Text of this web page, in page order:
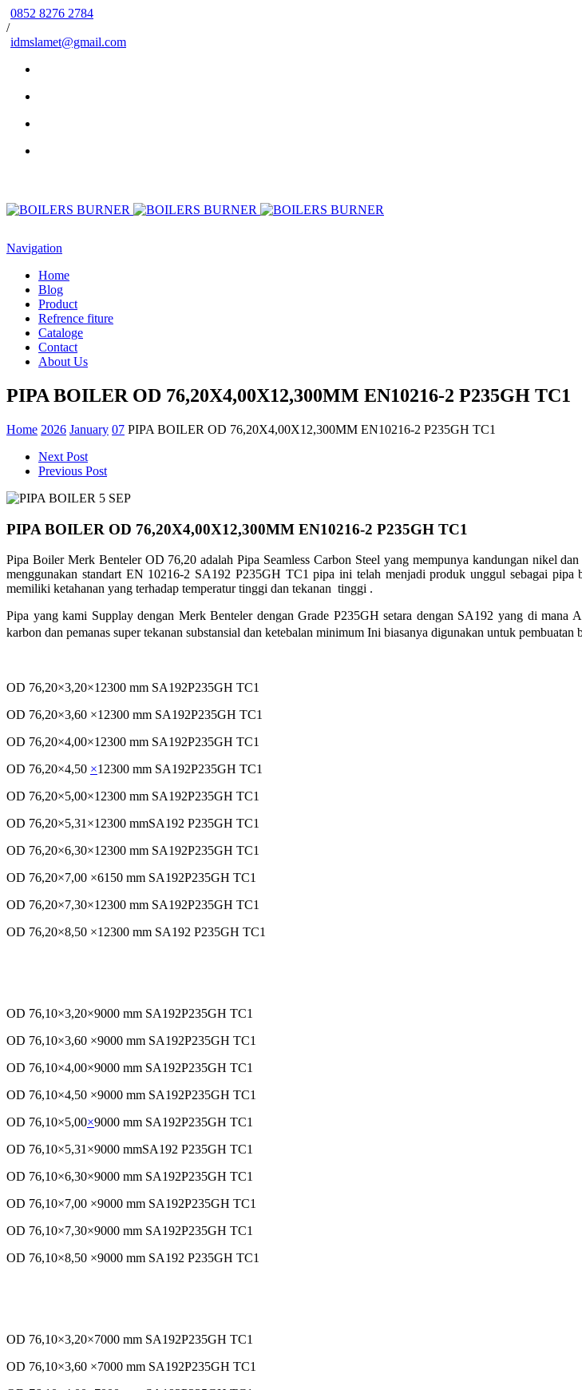
0852 8276 2784
/
idmslamet@gmail.com
Navigation
Home
Blog
Product
Refrence fiture
Cataloge
Contact
About Us
PIPA BOILER OD 76,20X4,00X12,300MM EN10216-2 P235GH TC1
Home 2026 January 07 PIPA BOILER OD 76,20X4,00X12,300MM EN10216-2 P235GH TC1
Next Post
Previous Post
PIPA BOILER OD 76,20X4,00X12,300MM EN10216-2 P235GH TC1
Pipa Boiler Merk Benteler OD 76,20 adalah Pipa Seamless Carbon Steel yang mempunya kandungan nikel
menggunakan standart EN 10216-2 SA192 P235GH TC1 pipa ini telah menjadi produk unggul sebagai pipa
memiliki ketahanan yang terhadap temperatur tinggi dan tekanan tinggi .
Pipa yang kami Supplay dengan Merk Benteler dengan Grade P235GH setara dengan SA192 yang di mana
karbon dan pemanas super tekanan substansial dan ketebalan minimum Ini biasanya digunakan untuk pembuatan
OD 76,20×3,20×12300 mm SA192P235GH TC1
OD 76,20×3,60 ×12300 mm SA192P235GH TC1
OD 76,20×4,00×12300 mm SA192P235GH TC1
OD 76,20×4,50 ×12300 mm SA192P235GH TC1
OD 76,20×5,00×12300 mm SA192P235GH TC1
OD 76,20×5,31×12300 mmSA192 P235GH TC1
OD 76,20×6,30×12300 mm SA192P235GH TC1
OD 76,20×7,00 ×6150 mm SA192P235GH TC1
OD 76,20×7,30×12300 mm SA192P235GH TC1
OD 76,20×8,50 ×12300 mm SA192 P235GH TC1
OD 76,10×3,20×9000 mm SA192P235GH TC1
OD 76,10×3,60 ×9000 mm SA192P235GH TC1
OD 76,10×4,00×9000 mm SA192P235GH TC1
OD 76,10×4,50 ×9000 mm SA192P235GH TC1
OD 76,10×5,00×9000 mm SA192P235GH TC1
OD 76,10×5,31×9000 mmSA192 P235GH TC1
OD 76,10×6,30×9000 mm SA192P235GH TC1
OD 76,10×7,00 ×9000 mm SA192P235GH TC1
OD 76,10×7,30×9000 mm SA192P235GH TC1
OD 76,10×8,50 ×9000 mm SA192 P235GH TC1
OD 76,10×3,20×7000 mm SA192P235GH TC1
OD 76,10×3,60 ×7000 mm SA192P235GH TC1